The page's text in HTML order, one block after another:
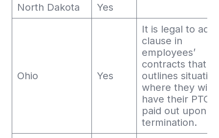
North Dakota
Yes
Ohio Yes
It is legal to add
clause in
employees’
contracts that
outlines
where they will
have their PTO
paid out upon
termination.